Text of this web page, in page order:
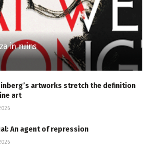
in ruins
artworks stretch the definition
art
An agent of repression